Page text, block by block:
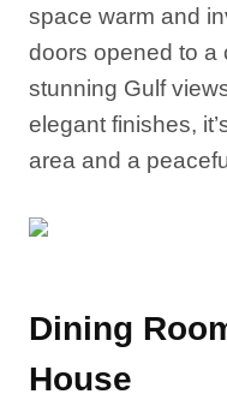
space warm and
doors opened to a
stunning Gulf
elegant finishes,
area and a
Dining
House